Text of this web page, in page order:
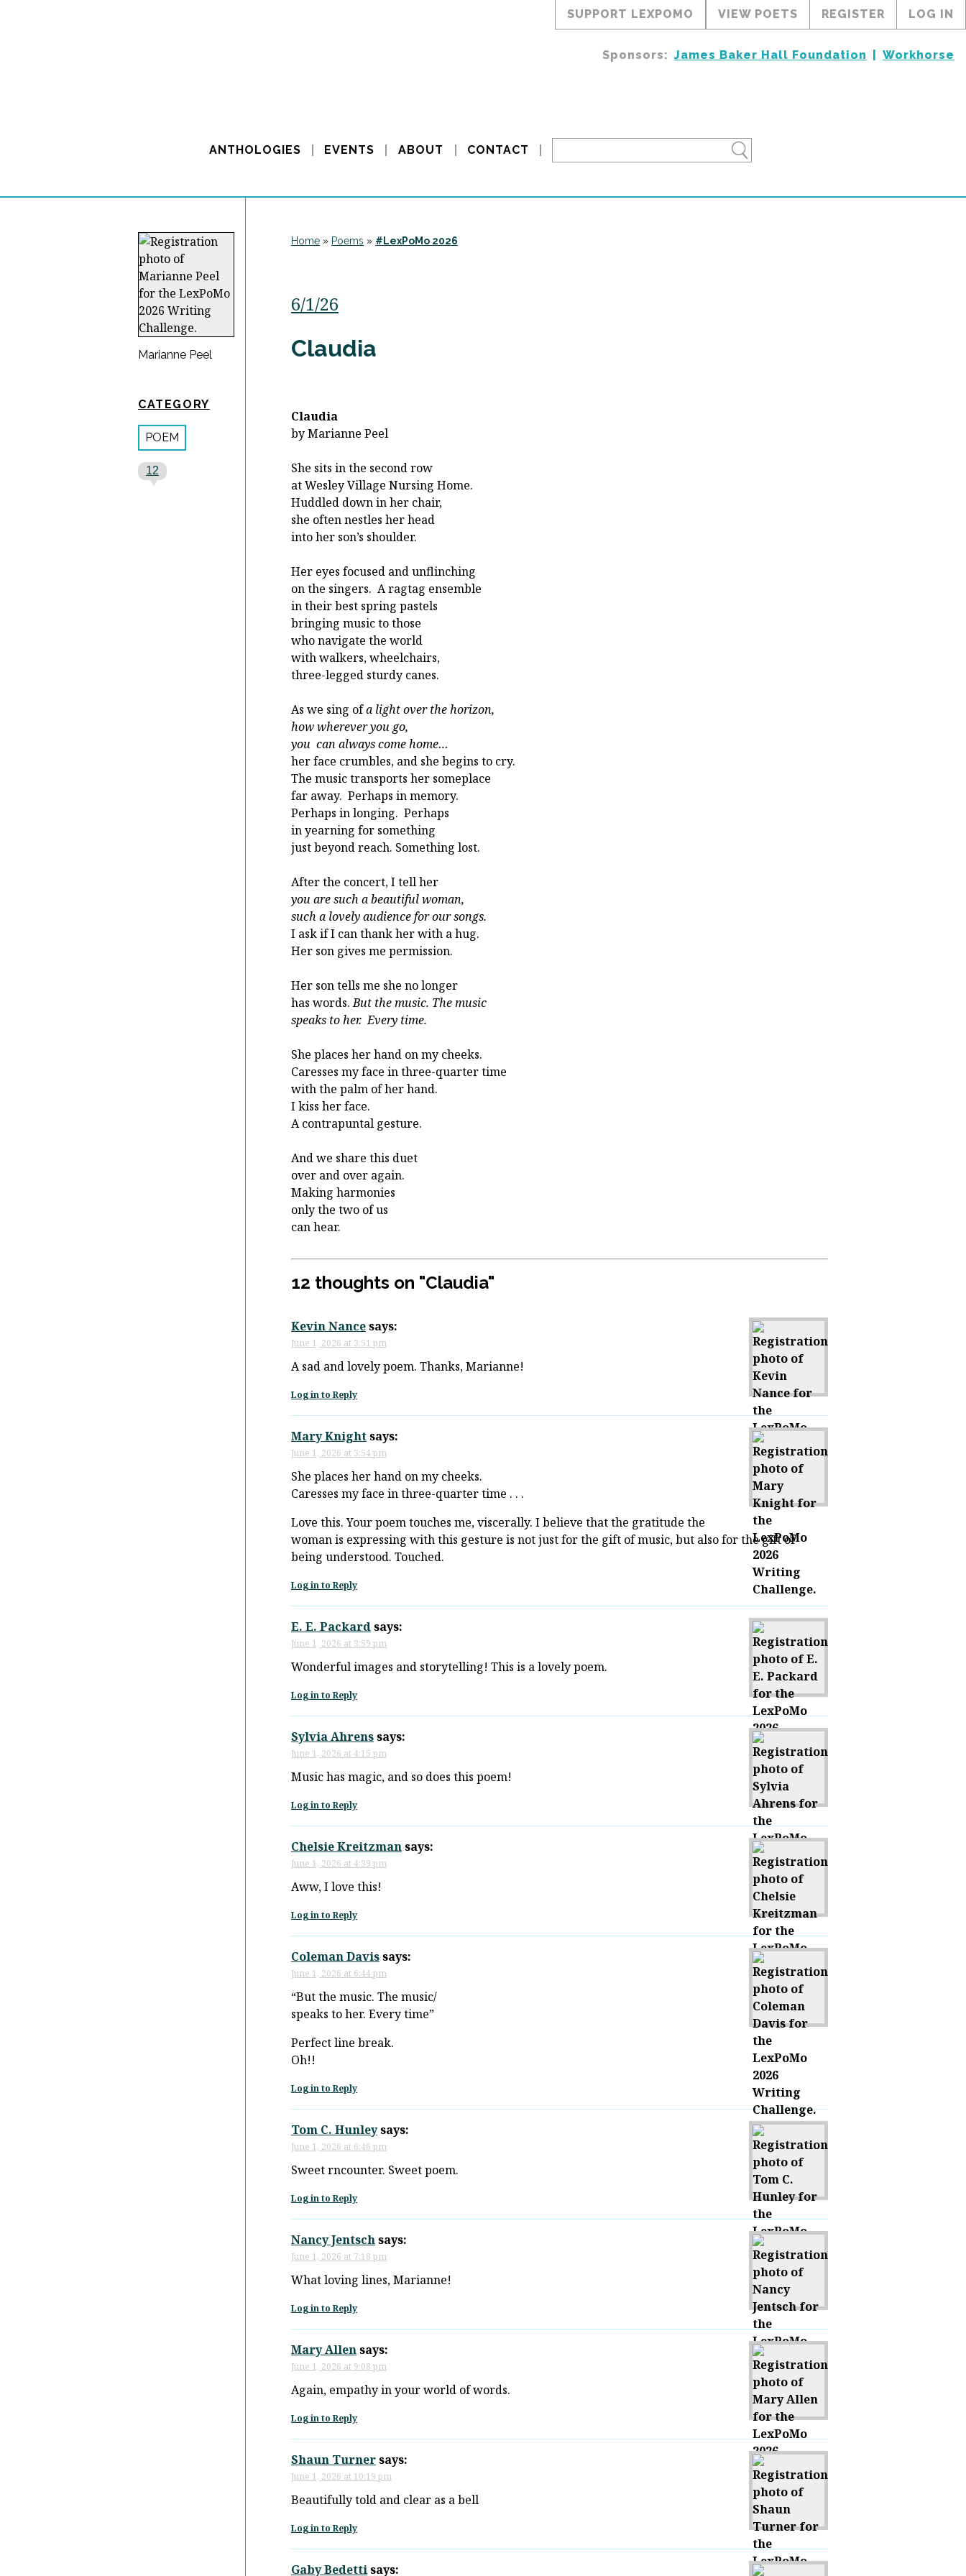
SUPPORT LEXPOMO VIEW POETS REGISTER LOG IN
Sponsors: James Baker Hall Foundation Workhorse
ANTHOLOGIES EVENTS ABOUT CONTACT
Marianne Peel
CATEGORY
POEM
12
Home » Poems » #LexPoMo 2026
6/1/26
Claudia
Claudia
by Marianne Peel
She sits in the second row
at Wesley Village Nursing Home.
Huddled down in her chair,
she often nestles her head
into her son’s shoulder.
Her eyes focused and unflinching
on the singers. A ragtag ensemble
in their best spring pastels
bringing music to those
who navigate the world
with walkers, wheelchairs,
three-legged sturdy canes.
As we sing ofa light over the horizon,
how wherever you go,
you can always come home…
her face crumbles, and she begins to cry.
The music transports her someplace
far away. Perhaps in memory.
Perhaps in longing. Perhaps
in yearning for something
just beyond reach. Something lost.
After the concert, I tell her
you are such a beautiful woman,
such a lovely audience for our songs.
I ask if I can thank her with a hug.
Her son gives me permission.
Her son tells me she no longer
has words.But the music. The music
speaks to her. Every time.
She places her hand on my cheeks.
Caresses my face in three-quarter time
with the palm of her hand.
I kiss her face.
A contrapuntal gesture.
And we share this duet
over and over again.
Making harmonies
only the two of us
can hear.
12 thoughts on "Claudia"
Kevin Nancesays:
June 1, 2026 at 3:51 pm
A sad and lovely poem. Thanks, Marianne!
Log in to Reply
Mary Knightsays:
June 1, 2026 at 3:54 pm
She places her hand on my cheeks.
Caresses my face in three-quarter time . . .
Love this. Your poem touches me, viscerally. I believe that the gratitude the
woman is expressing with this gesture is not just for the gift of music, but also for the gift of
being understood. Touched.
Log in to Reply
E. E. Packardsays:
June 1, 2026 at 3:59 pm
Wonderful images and storytelling! This is a lovely poem.
Log in to Reply
Sylvia Ahrenssays:
June 1, 2026 at 4:15 pm
Music has magic, and so does this poem!
Log in to Reply
Chelsie Kreitzmansays:
June 1, 2026 at 4:39 pm
Aww, I love this!
Log in to Reply
Coleman Davissays:
June 1, 2026 at 6:44 pm
“But the music. The music/
speaks to her. Every time”
Perfect line break.
Oh!!
Log in to Reply
Tom C. Hunleysays:
June 1, 2026 at 6:46 pm
Sweet rncounter. Sweet poem.
Log in to Reply
Nancy Jentschsays:
June 1, 2026 at 7:18 pm
What loving lines, Marianne!
Log in to Reply
Mary Allensays:
June 1, 2026 at 9:08 pm
Again, empathy in your world of words.
Log in to Reply
Shaun Turnersays:
June 1, 2026 at 10:19 pm
Beautifully told and clear as a bell
Log in to Reply
Gaby Bedettisays: